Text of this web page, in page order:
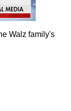
Walz family's